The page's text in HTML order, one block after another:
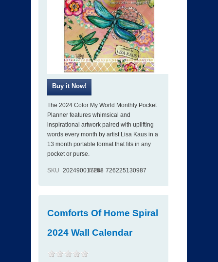
The 2024 Color My World Monthly Pocket
Planner features whimsical and
inspirational artwork paired with uplifting
words every month by artist Lisa Kaus in a
13 month portable format that fits in any
pocket or purse.
SKU 202490017288
ISBN 726225130987
Comforts Of Home Spiral
2024 Wall Calendar